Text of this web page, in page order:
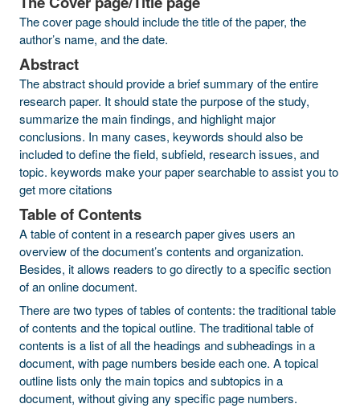
The cover page should include the title of the paper, the
author’s name, and the date.
Abstract
The abstract should provide a brief summary of the entire
research paper. It should state the purpose of the study,
summarize the main findings, and highlight major
conclusions. In many cases, keywords should also be
included to define the field, subfield, research issues, and
topic. keywords make your paper searchable to assist you to
get more citations
Table of Contents
A table of content in a research paper gives users an
overview of the document’s contents and organization.
Besides, it allows readers to go directly to a specific section
of an online document.
There are two types of tables of contents: the traditional table
of contents and the topical outline. The traditional table of
contents is a list of all the headings and subheadings in a
document, with page numbers beside each one. A topical
outline lists only the main topics and subtopics in a
document, without giving any specific page numbers.